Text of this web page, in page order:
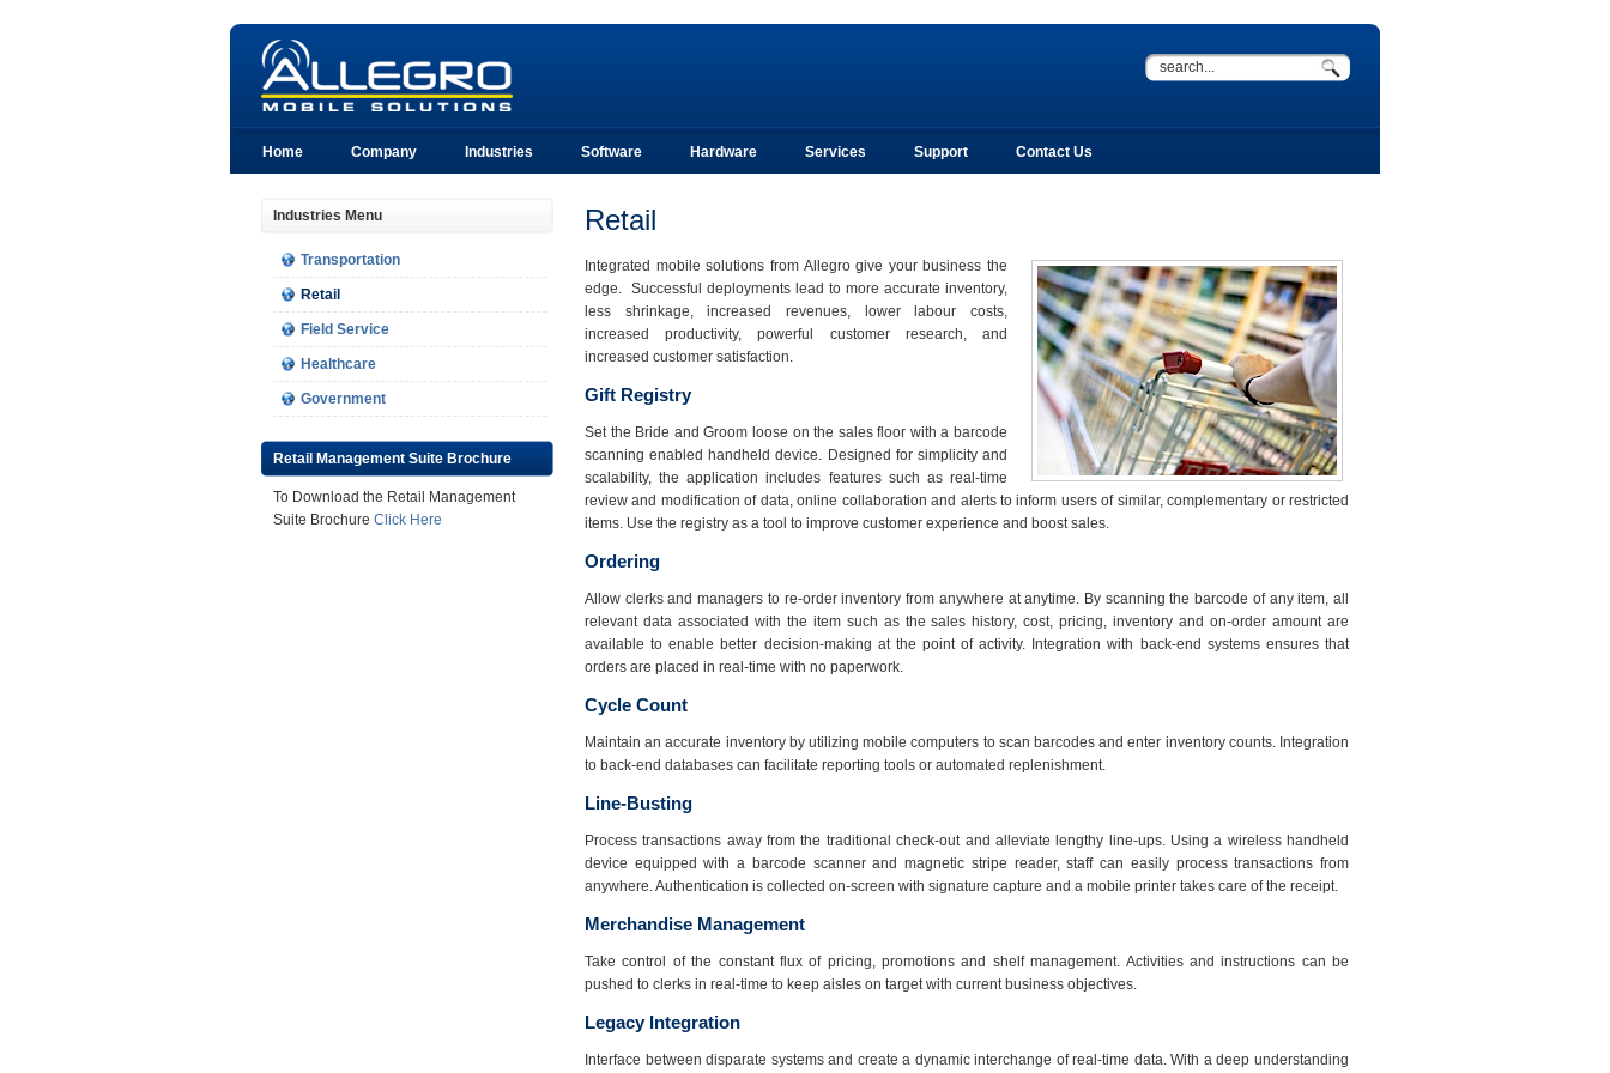
Home Company Industries Software Hardware Services Support Contact Us
Industries Menu
Transportation
Retail
Field Service
Healthcare
Government
Retail Management Suite Brochure
To Download the Retail Management
Suite Brochure Click Here
Retail
Integrated mobile solutions from Allegro give your business the
edge. Successful deployments lead to more accurate inventory,
less shrinkage, increased revenues, lower labour costs,
increased productivity, powerful customer research, and
increased customer satisfaction.
Gift Registry
Set the Bride and Groom loose on the sales floor with a barcode
scanning enabled handheld device. Designed for simplicity and
scalability, the application includes features such as real-time
review and modification of data, online collaboration and alerts to inform users of similar, complementary or restricted
items. Use the registry as a tool to improve customer experience and boost sales.
Ordering
Allow clerks and managers to re-order inventory from anywhere at anytime. By scanning the barcode of any item, all
relevant data associated with the item such as the sales history, cost, pricing, inventory and on-order amount are
available to enable better decision-making at the point of activity. Integration with back-end systems ensures that
orders are placed in real-time with no paperwork.
Cycle Count
Maintain an accurate inventory by utilizing mobile computers to scan barcodes and enter inventory counts. Integration
to back-end databases can facilitate reporting tools or automated replenishment.
Line-Busting
Process transactions away from the traditional check-out and alleviate lengthy line-ups. Using a wireless handheld
device equipped with a barcode scanner and magnetic stripe reader, staff can easily process transactions from
anywhere. Authentication is collected on-screen with signature capture and a mobile printer takes care of the receipt.
Merchandise Management
Take control of the constant flux of pricing, promotions and shelf management. Activities and instructions can be
pushed to clerks in real-time to keep aisles on target with current business objectives.
Legacy Integration
Interface between disparate systems and create a dynamic interchange of real-time data. With a deep understanding